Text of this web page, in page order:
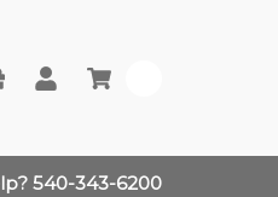
540-343-6200